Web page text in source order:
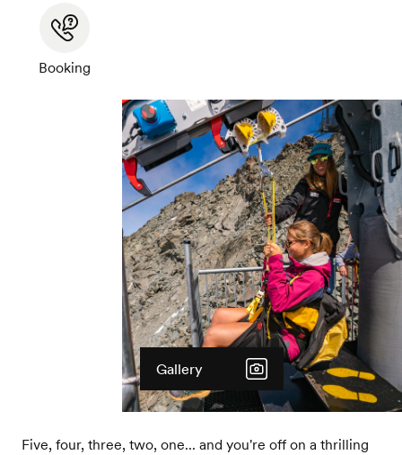
Booking
Gallery
Five, four, three, two, one... and you're off on a thrilling